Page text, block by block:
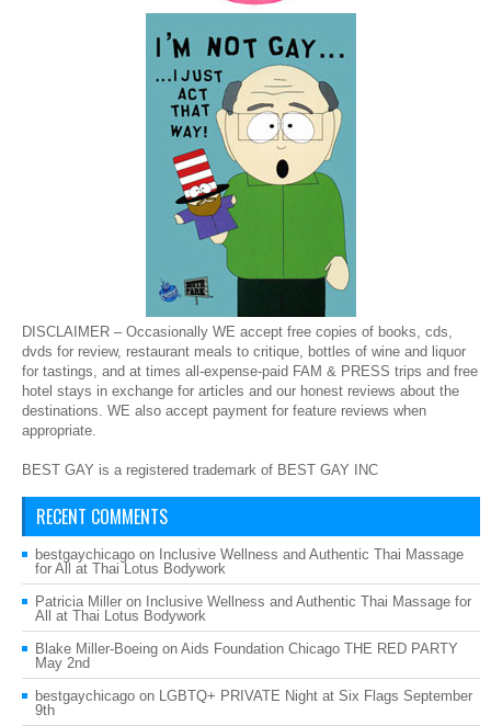
DISCLAIMER – Occasionally WE accept free copies of books, cds,
dvds for review, restaurant meals to critique, bottles of wine and liquor
for tastings, and at times all-expense-paid FAM & PRESS trips and free
hotel stays in exchange for articles and our honest reviews about the
destinations. WE also accept payment for feature reviews when
appropriate.
BEST GAY is a registered trademark of BEST GAY INC
RECENT COMMENTS
bestgaychicago on Inclusive Wellness and Authentic Thai Massage
for All at Thai Lotus Bodywork
Patricia Miller on Inclusive Wellness and Authentic Thai Massage for
All at Thai Lotus Bodywork
Blake Miller-Boeing on Aids Foundation Chicago THE RED PARTY
May 2nd
bestgaychicago on LGBTQ+ PRIVATE Night at Six Flags September
9th